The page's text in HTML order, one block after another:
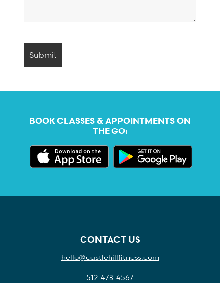
BOOK CLASSES & APPOINTMENTS ON
THE GO:
CONTACT US
hello@castlehillfitness.com
512-478-4567